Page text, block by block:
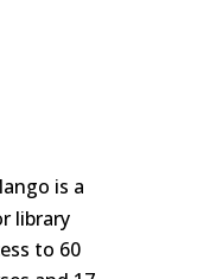
is a
library
to 60